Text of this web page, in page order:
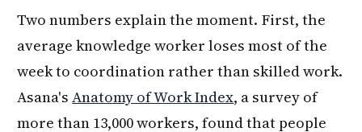
Two numbers explain the moment. First, the
average knowledge worker loses most of the
week to coordination rather than skilled work.
Asana'sAnatomy of Work Index, a survey of
more than 13,000 workers, found that people